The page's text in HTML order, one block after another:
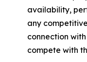
availability,
any
connection
compete with